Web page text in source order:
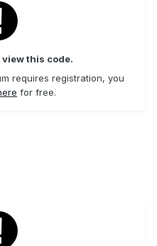
this code.
requires registration, you
for free.